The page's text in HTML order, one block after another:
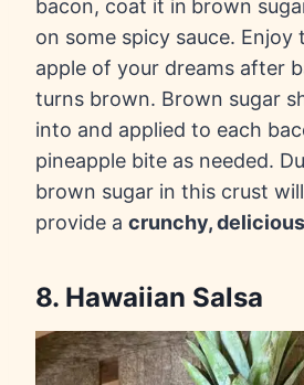
bacon, coat it in brown
on some spicy sauce. Enjoy
apple of your dreams after
turns brown. Brown sugar
into and applied to each
pineapple bite as needed.
brown sugar in this crust will
provide a crunchy,
8. Hawaiian Salsa